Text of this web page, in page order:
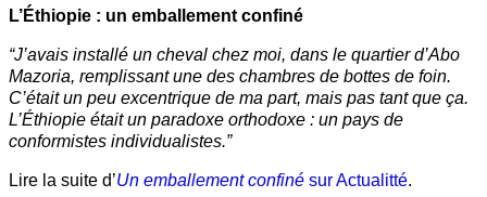
L’Éthiopie : un emballement confiné
“J’avais installé un cheval chez moi, dans le quartier d’Abo
Mazoria, remplissant une des chambres de bottes de foin.
C’était un peu excentrique de ma part, mais pas tant que ça.
L’Éthiopie était un paradoxe orthodoxe : un pays de
conformistes individualistes.”
Lire la suite d’Un emballement confiné sur Actualitté.